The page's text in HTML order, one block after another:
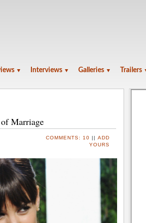
▼ Interviews ▼ Galleries ▼ Trailers
Marriage
COMMENTS: 10 || ADD
YOURS